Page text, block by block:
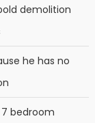
demolition
he has no
7 bedroom